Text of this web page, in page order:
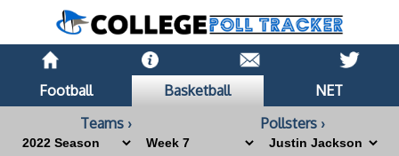
Football Basketball
NET
Teams ›
Pollsters ›